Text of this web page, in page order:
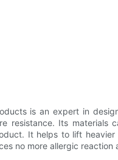
is an expert in
resistance. Its materials
It helps to lift
no more allergic